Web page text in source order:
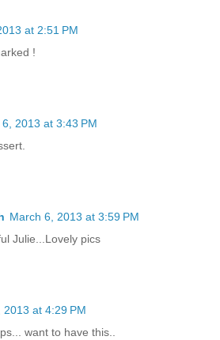
at 2:51 PM
!
2013 at 3:43 PM
March 6, 2013 at 3:59 PM
Julie...Lovely pics
2013 at 4:29 PM
want to have this..